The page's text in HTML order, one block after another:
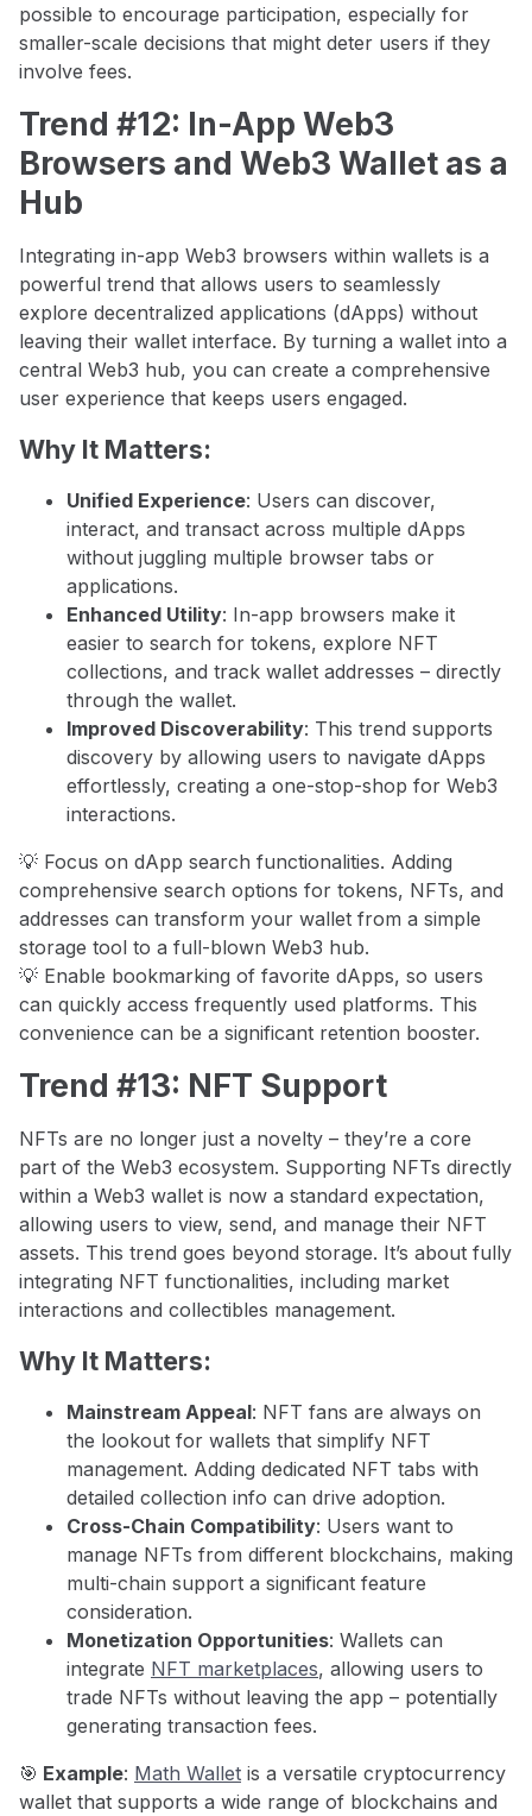
possible to encourage participation, especially for
smaller-scale decisions that might deter users if they
involve fees.
Trend #12: In-App Web3
Browsers and Web3 Wallet as a
Hub
Integrating in-app Web3 browsers within wallets is a
powerful trend that allows users to seamlessly
explore decentralized applications (dApps) without
leaving their wallet interface. By turning a wallet into a
central Web3 hub, you can create a comprehensive
user experience that keeps users engaged.
Why It Matters:
Unified Experience: Users can discover,
interact, and transact across multiple dApps
without juggling multiple browser tabs or
applications.
Enhanced Utility: In-app browsers make it
easier to search for tokens, explore NFT
collections, and track wallet addresses – directly
through the wallet.
Improved Discoverability: This trend supports
discovery by allowing users to navigate dApps
effortlessly, creating a one-stop-shop for Web3
interactions.
💡 Focus on dApp search functionalities. Adding
comprehensive search options for tokens, NFTs, and
addresses can transform your wallet from a simple
storage tool to a full-blown Web3 hub.
💡 Enable bookmarking of favorite dApps, so users
can quickly access frequently used platforms. This
convenience can be a significant retention booster.
Trend #13: NFT Support
NFTs are no longer just a novelty – they’re a core
part of the Web3 ecosystem. Supporting NFTs directly
within a Web3 wallet is now a standard expectation,
allowing users to view, send, and manage their NFT
assets. This trend goes beyond storage. It’s about fully
integrating NFT functionalities, including market
interactions and collectibles management.
Why It Matters:
Mainstream Appeal: NFT fans are always on
the lookout for wallets that simplify NFT
management. Adding dedicated NFT tabs with
detailed collection info can drive adoption.
Cross-Chain Compatibility: Users want to
manage NFTs from different blockchains, making
multi-chain support a significant feature
consideration.
Monetization Opportunities: Wallets can
integrate NFT marketplaces, allowing users to
trade NFTs without leaving the app – potentially
generating transaction fees.
🎯 Example: Math Wallet is a versatile cryptocurrency
wallet that supports a wide range of blockchains and